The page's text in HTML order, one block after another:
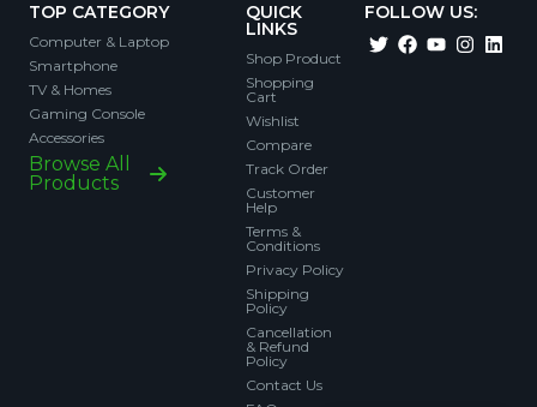
TOP CATEGORY
Computer & Laptop
Smartphone
TV & Homes
Gaming Console
Accessories
Browse All
Products
QUICK
LINKS
Shop Product
Shopping
Cart
Wishlist
Compare
Track Order
Customer
Help
Terms &
Conditions
Privacy Policy
Shipping
Policy
Cancellation
& Refund
Policy
Contact Us
FOLLOW US: